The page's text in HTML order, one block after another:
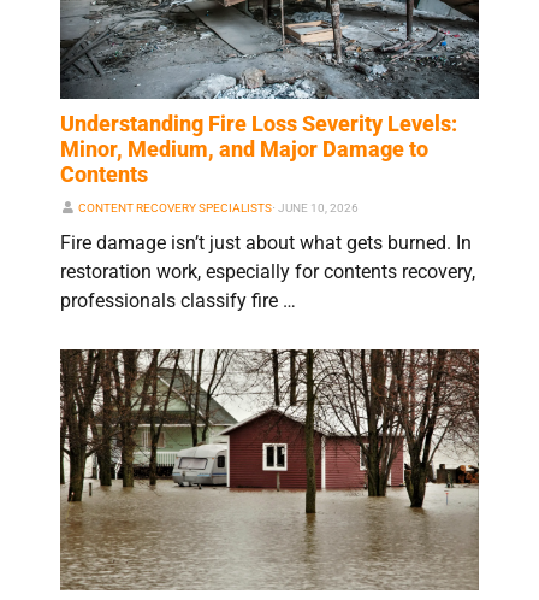
Understanding Fire Loss Severity Levels:
Minor, Medium, and Major Damage to
Contents
CONTENT RECOVERY SPECIALISTS⋅ JUNE 10, 2026
Fire damage isn’t just about what gets burned. In
restoration work, especially for contents recovery,
professionals classify fire …